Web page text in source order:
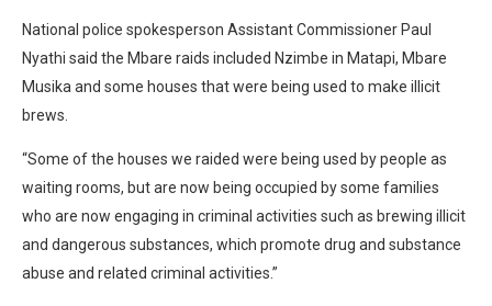
National police spokesperson Assistant Commissioner Paul
Nyathi said the Mbare raids included Nzimbe in Matapi, Mbare
Musika and some houses that were being used to make illicit
brews.
“Some of the houses we raided were being used by people as
waiting rooms, but are now being occupied by some families
who are now engaging in criminal activities such as brewing illicit
and dangerous substances, which promote drug and substance
abuse and related criminal activities.”